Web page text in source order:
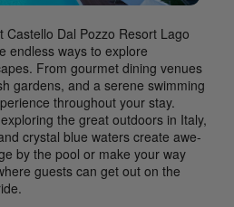
Dal Pozzo Resort Lago
endless ways to explore
From gourmet dining venues
gardens, and a serene swimming
throughout your stay.
the great outdoors in Italy,
crystal blue waters create awe-
by the pool or make your way
guests can get out on the